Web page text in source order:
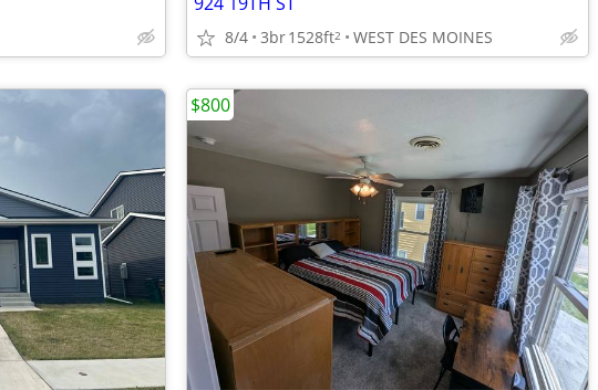
8/4 3br1528ft2 WEST DES MOINES
$800